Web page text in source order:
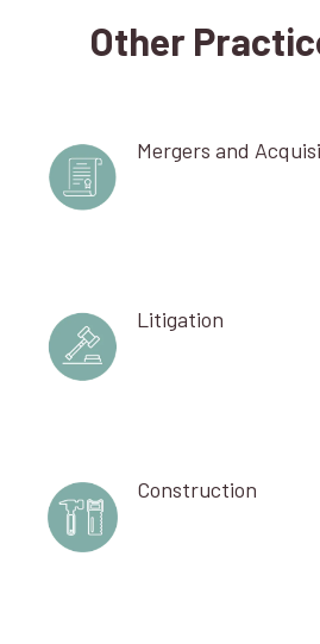
Other
Mergers and
Litigation
Construction